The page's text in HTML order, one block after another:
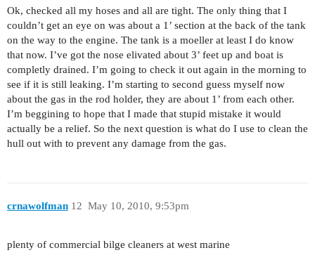
Ok, checked all my hoses and all are tight. The only thing that I
couldn’t get an eye on was about a 1’ section at the back of the tank
on the way to the engine. The tank is a moeller at least I do know
that now. I’ve got the nose elivated about 3’ feet up and boat is
completly drained. I’m going to check it out again in the morning to
see if it is still leaking. I’m starting to second guess myself now
about the gas in the rod holder, they are about 1’ from each other.
I’m beggining to hope that I made that stupid mistake it would
actually be a relief. So the next question is what do I use to clean the
hull out with to prevent any damage from the gas.
crnawolfman May 10, 2010, 9:53pm
12
plenty of commercial bilge cleaners at west marine